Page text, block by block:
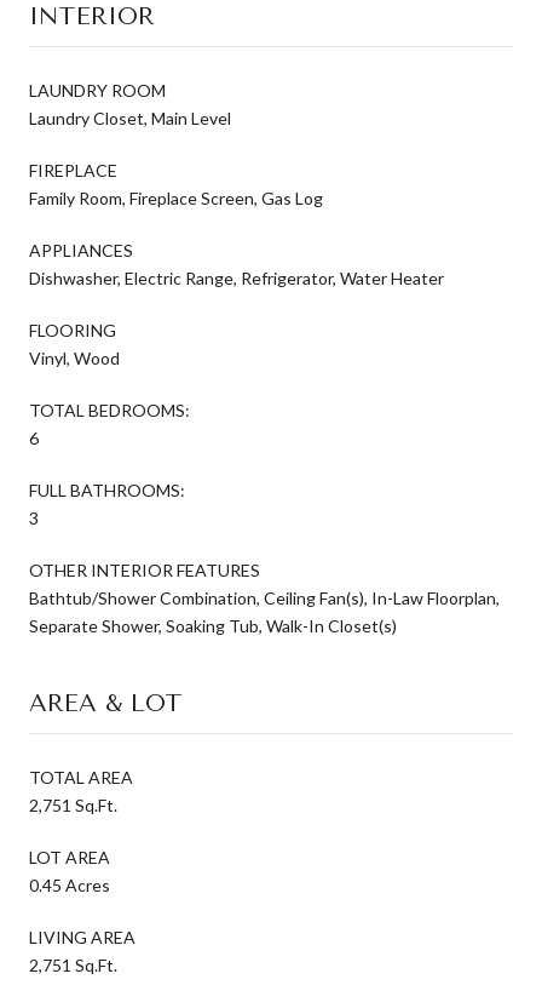
INTERIOR
LAUNDRY ROOM
Laundry Closet, Main Level
FIREPLACE
Family Room, Fireplace Screen, Gas Log
APPLIANCES
Dishwasher, Electric Range, Refrigerator, Water Heater
FLOORING
Vinyl, Wood
TOTAL BEDROOMS:
6
FULL BATHROOMS:
3
OTHER INTERIOR FEATURES
Bathtub/Shower Combination, Ceiling Fan(s), In-Law Floorplan,
Separate Shower, Soaking Tub, Walk-In Closet(s)
AREA & LOT
TOTAL AREA
2,751 Sq.Ft.
LOT AREA
0.45 Acres
LIVING AREA
2,751 Sq.Ft.